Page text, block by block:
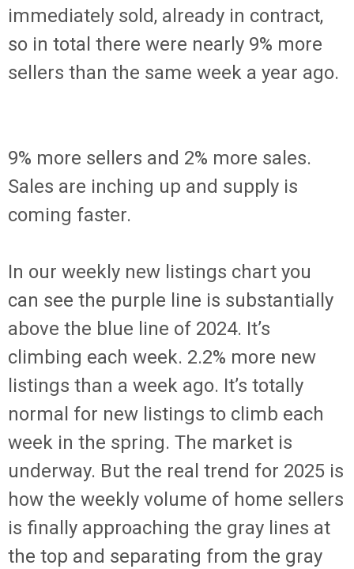
immediately sold, already in contract,
so in total there were nearly 9% more
sellers than the same week a year ago.
9% more sellers and 2% more sales.
Sales are inching up and supply is
coming faster.
In our weekly new listings chart you
can see the purple line is substantially
above the blue line of 2024. It’s
climbing each week. 2.2% more new
listings than a week ago. It’s totally
normal for new listings to climb each
week in the spring. The market is
underway. But the real trend for 2025 is
how the weekly volume of home sellers
is finally approaching the gray lines at
the top and separating from the gray